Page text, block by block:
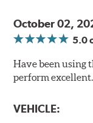
October 02,
5.0
Have been using
perform
VEHICLE: